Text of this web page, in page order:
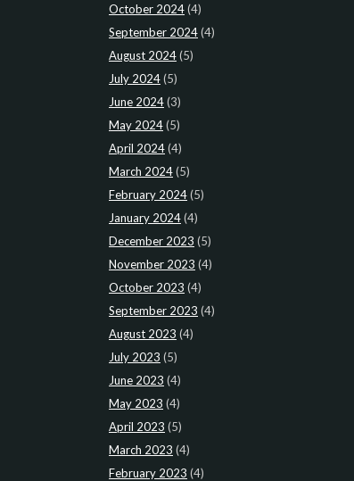
October 2024(4)
September 2024(4)
August 2024(5)
July 2024(5)
June 2024(3)
May 2024(5)
April 2024(4)
March 2024(5)
February 2024(5)
January 2024(4)
December 2023 (5)
November 2023 (4)
October 2023 (4)
September 2023 (4)
August 2023 (4)
July 2023 (5)
June 2023 (4)
May 2023 (4)
April 2023 (5)
March 2023 (4)
February 2023 (4)